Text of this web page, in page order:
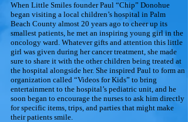
When Little Smiles founder Paul “Chip” Donohue
began visiting a local children’s hospital in Palm
Beach County almost 20 years ago to cheer up its
smallest patients, he met an inspiring young girl in the
oncology ward. Whatever gifts and attention this little
girl was given during her cancer treatment, she made
sure to share it with the other children being treated at
the hospital alongside her. She inspired Paul to form an
organization called “Videos for Kids” to bring
entertainment to the hospital’s pediatric unit, and he
soon began to encourage the nurses to ask him directly
for specific items, trips, and parties that might make
their patients smile.